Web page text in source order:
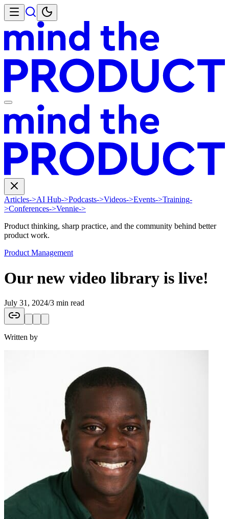
Articles->AI Hub->Podcasts->Videos->Events->Training-
>Conferences->Vennie->
Product thinking, sharp practice, and the community behind better
product work.
Product Management
Our new video library is live!
July 31, 2024/3 min read
Written by